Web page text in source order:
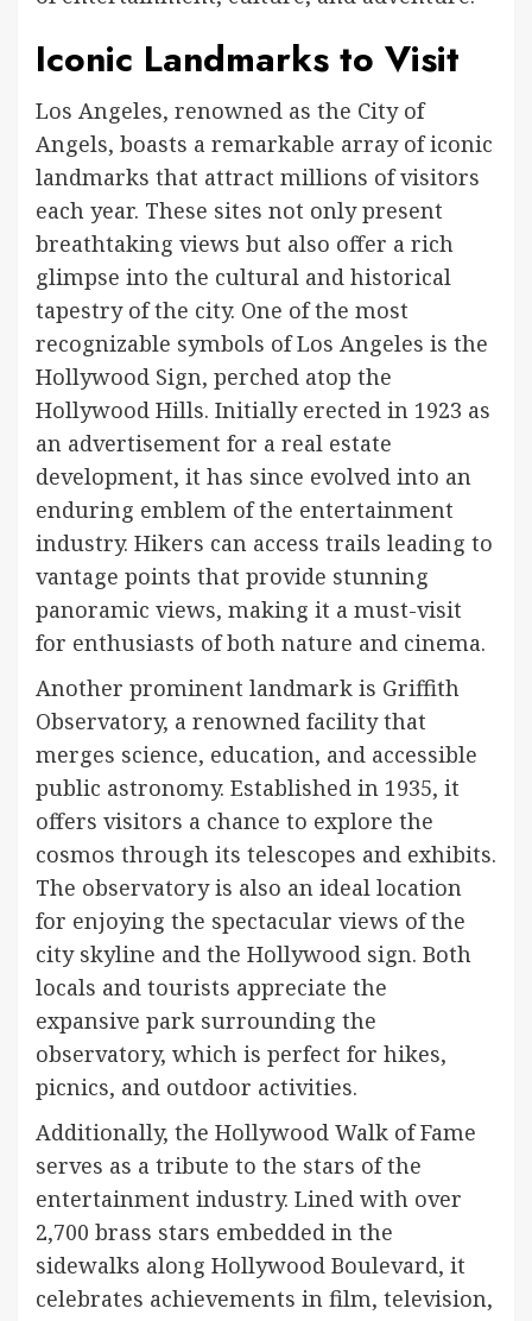
Iconic Landmarks to Visit
Los Angeles, renowned as the City of
Angels, boasts a remarkable array of iconic
landmarks that attract millions of visitors
each year. These sites not only present
breathtaking views but also offer a rich
glimpse into the cultural and historical
tapestry of the city. One of the most
recognizable symbols of Los Angeles is the
Hollywood Sign, perched atop the
Hollywood Hills. Initially erected in 1923 as
an advertisement for a real estate
development, it has since evolved into an
enduring emblem of the entertainment
industry. Hikers can access trails leading to
vantage points that provide stunning
panoramic views, making it a must-visit
for enthusiasts of both nature and cinema.
Another prominent landmark is Griffith
Observatory, a renowned facility that
merges science, education, and accessible
public astronomy. Established in 1935, it
offers visitors a chance to explore the
cosmos through its telescopes and exhibits.
The observatory is also an ideal location
for enjoying the spectacular views of the
city skyline and the Hollywood sign. Both
locals and tourists appreciate the
expansive park surrounding the
observatory, which is perfect for hikes,
picnics, and outdoor activities.
Additionally, the Hollywood Walk of Fame
serves as a tribute to the stars of the
entertainment industry. Lined with over
2,700 brass stars embedded in the
sidewalks along Hollywood Boulevard, it
celebrates achievements in film, television,